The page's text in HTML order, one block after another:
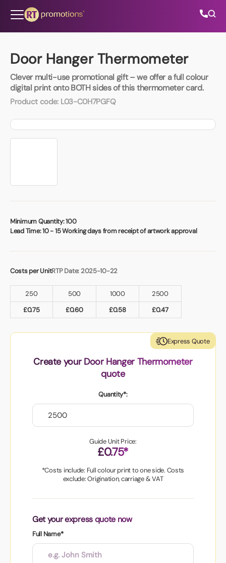
Door Hanger Thermometer
Clever multi-use promotional gift – we offer a full colour
digital print onto BOTH sides of this thermometer card.
Product code: L03-C0H7PGFQ
Minimum Quantity:100
Lead Time:10 - 15 Working days from receipt of artwork approval
Costs per UnitRTP Date: 2025-10-22
250 500 1000
2500
£0.75 £0.60 £0.58 £0.47
Express Quote
Create your Door Hanger Thermometer
quote
Quantity*:
Guide Unit Price:
£0.75*
*Costs include: Full colour print to one side. Costs
exclude: Origination, carriage & VAT
Get your express quote now
Full Name*
All Categories
Contact Us
Book a video meeting